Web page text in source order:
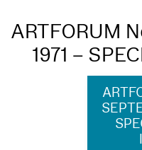
ARTFORUM
1971 –